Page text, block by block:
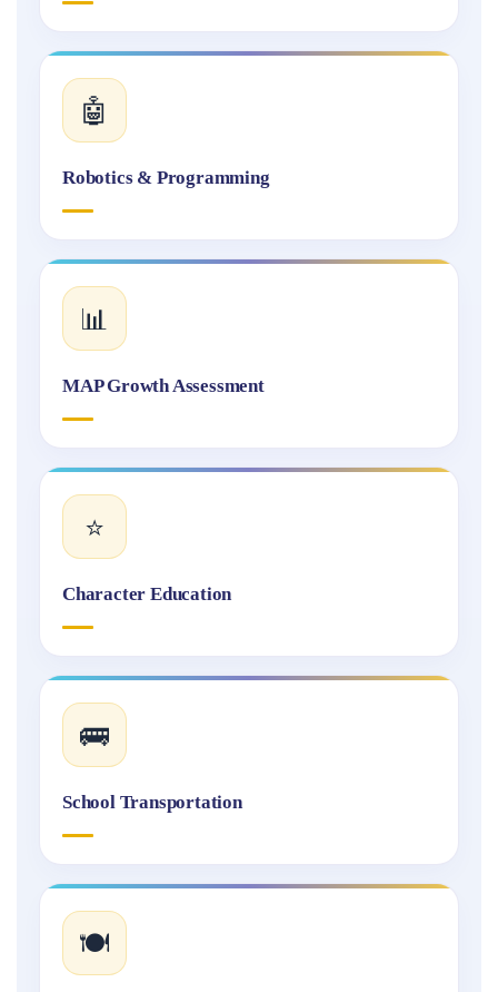
🤖
Robotics & Programming
📊
MAP Growth Assessment
⭐
Character Education
🚌
School Transportation
🍽️